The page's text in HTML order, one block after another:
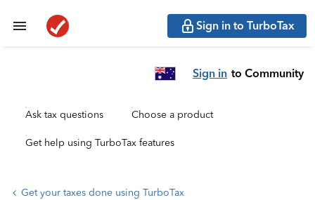
Sign in to TurboTax
Sign in to Community
Ask tax questions Choose a product
Get help using TurboTax features
Get your taxes done using TurboTax